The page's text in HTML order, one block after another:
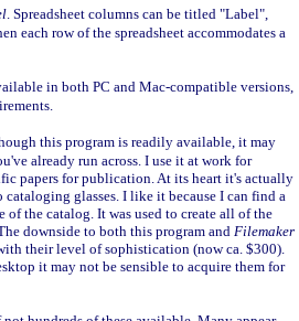
. Spreadsheet columns can be titled "Label",
each row of the spreadsheet accommodates a
in both PC and Mac-compatible versions,
this program is readily available, it may
already run across. I use it at work for
papers for publication. At its heart it's actually
glasses. I like it because I can find a
of the catalog. It was used to create all of the
downside to both this program and Filemaker
their level of sophistication (now ca. $300).
it may not be sensible to acquire them for